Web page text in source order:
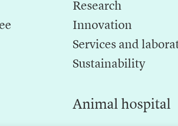
Research
Innovation
Services and
Sustainability
Animal hospital